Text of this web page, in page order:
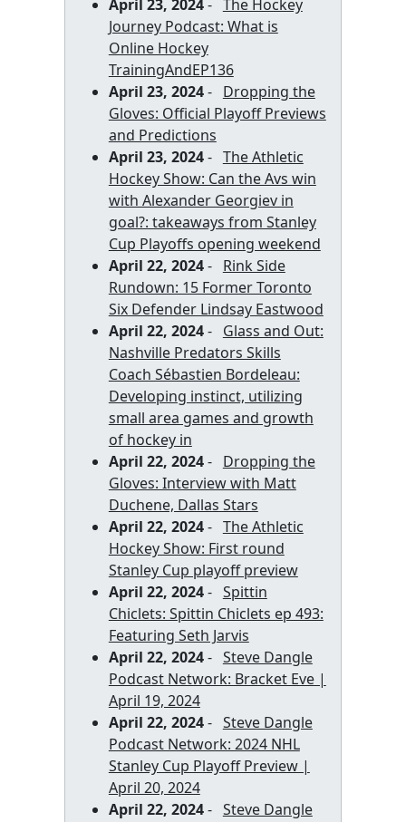
April 23, 2024- The Hockey
Journey Podcast: What is
Online Hockey
TrainingAndEP136
April 23, 2024- Dropping the
Gloves: Official Playoff Previews
and Predictions
April 23, 2024- The Athletic
Hockey Show: Can the Avs win
with Alexander Georgiev in
goal?: takeaways from Stanley
Cup Playoffs opening weekend
April 22, 2024- Rink Side
Rundown: 15 Former Toronto
Six Defender Lindsay Eastwood
April 22, 2024- Glass and Out:
Nashville Predators Skills
Coach Sébastien Bordeleau:
Developing instinct, utilizing
small area games and growth
of hockey in
April 22, 2024- Dropping the
Gloves: Interview with Matt
Duchene, Dallas Stars
April 22, 2024- The Athletic
Hockey Show: First round
Stanley Cup playoff preview
April 22, 2024- Spittin
Chiclets: Spittin Chiclets ep 493:
Featuring Seth Jarvis
April 22, 2024- Steve Dangle
Podcast Network: Bracket Eve |
April 19, 2024
April 22, 2024- Steve Dangle
Podcast Network: 2024 NHL
Stanley Cup Playoff Preview |
April 20, 2024
April 22, 2024- Steve Dangle